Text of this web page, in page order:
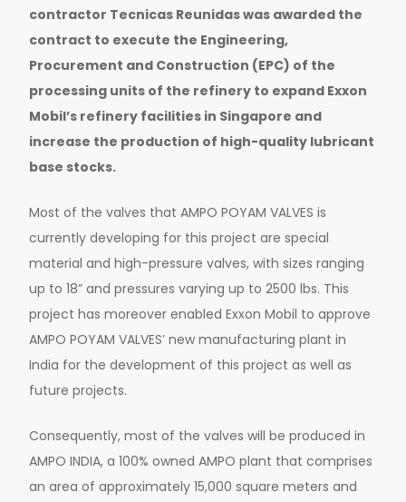
contractor Tecnicas Reunidas was awarded the
contract to execute the Engineering,
Procurement and Construction (EPC) of the
processing units of the refinery to expand Exxon
Mobil’s refinery facilities in Singapore and
increase the production of high-quality lubricant
base stocks.
Most of the valves that AMPO POYAM VALVES is
currently developing for this project are special
material and high-pressure valves, with sizes ranging
up to 18” and pressures varying up to 2500 lbs. This
project has moreover enabled Exxon Mobil to approve
AMPO POYAM VALVES’ new manufacturing plant in
India for the development of this project as well as
future projects.
Consequently, most of the valves will be produced in
AMPO INDIA, a 100% owned AMPO plant that comprises
an area of approximately 15,000 square meters and